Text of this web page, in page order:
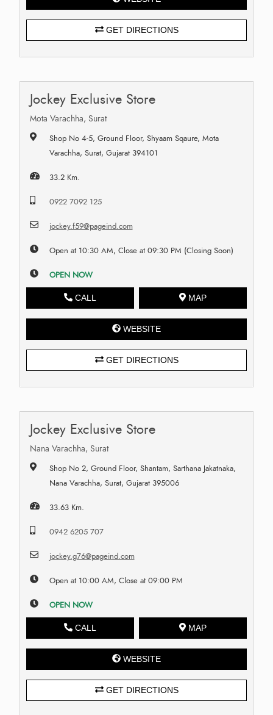
GET DIRECTIONS
Jockey Exclusive Store
Mota Varachha, Surat
Shop No 4-5, Ground Floor, Shyaam Sqaure, Mota
Varachha, Surat, Gujarat 394101
33.2 Km.
0922 7092 125
jockey.f59@pageind.com
Open at 10:30 AM, Close at 09:30 PM (Closing Soon)
OPEN NOW
CALL MAP
WEBSITE
GET DIRECTIONS
Jockey Exclusive Store
Nana Varachha, Surat
Shop No 2, Ground Floor, Shantam, Sarthana Jakatnaka,
Nana Varachha, Surat, Gujarat 395006
33.63 Km.
0942 6205 707
jockey.g76@pageind.com
Open at 10:00 AM, Close at 09:00 PM
OPEN NOW
CALL MAP
WEBSITE
GET DIRECTIONS